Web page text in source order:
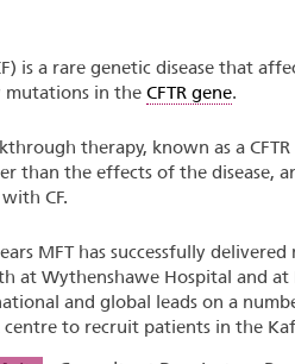
is a rare genetic disease that
mutations in the CFTR gene.
therapy, known as a
than the effects of the disease,
CF.
MFT has successfully
at Wythenshawe Hospital and at
and global leads on a
centre to recruit patients in the